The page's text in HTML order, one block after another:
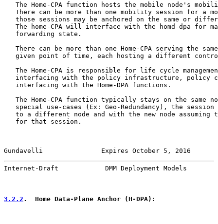
The Home-CPA function hosts the mobile node's
There can be more than one mobility session for a
those sessions may be anchored on the same or
The home-CPA will interface with the homd-dpa for
   forwarding state.
There can be more than one Home-CPA serving the
given point of time, each hosting a different
The Home-CPA is responsible for life cycle
interfacing with the policy infrastructure, policy
   interfacing with the Home-DPA functions.
The Home-CPA function typically stays on the same
special use-cases (Ex: Geo-Redundancy), the session
to a different node and with the new node assuming
   for that session.
Gundavelli               Expires October 5, 2016
Internet-Draft            DMM Deployment Models
3.2.2 .  Home Data-Plane Anchor (H-DPA):